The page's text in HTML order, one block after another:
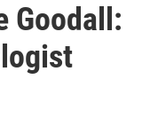
Goodall: